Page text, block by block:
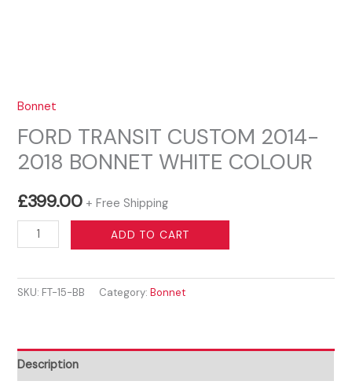
Bonnet
FORD TRANSIT CUSTOM 2014-
2018 BONNET WHITE COLOUR
£399.00 + Free Shipping
FORD
TRANSIT
2014-
WHITE
COLOUR
ADD TO CART
SKU: FT-15-BB Category:Bonnet
Description